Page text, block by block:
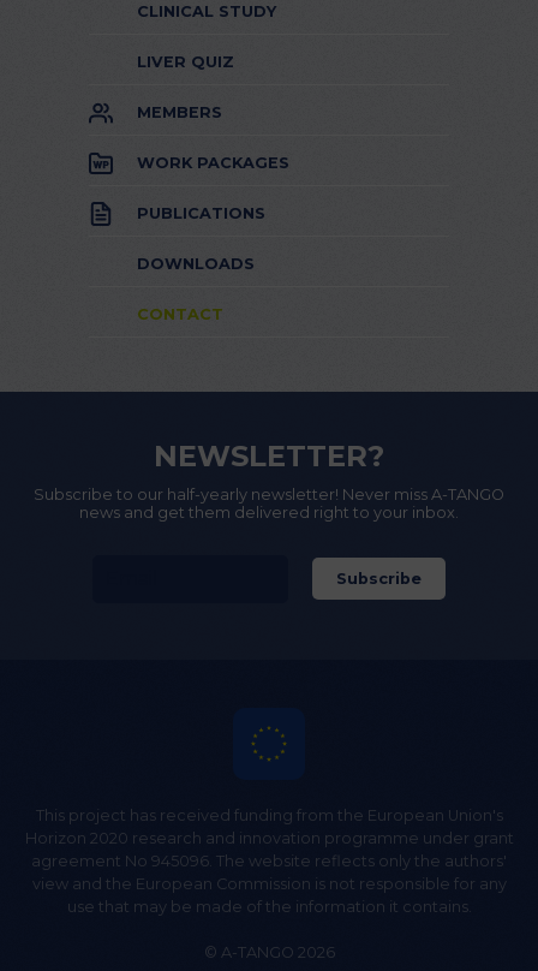
CLINICAL STUDY
LIVER QUIZ
MEMBERS
WORK PACKAGES
PUBLICATIONS
DOWNLOADS
CONTACT
NEWSLETTER?
Subscribe to our half-yearly newsletter! Never miss A-TANGO
news and get them delivered right to your inbox.
This project has received funding from the European Union's
Horizon 2020 research and innovation programme under grant
agreement No 945096. The website reflects only the authors'
view and the European Commission is not responsible for any
use that may be made of the information it contains.
© A-TANGO 2026